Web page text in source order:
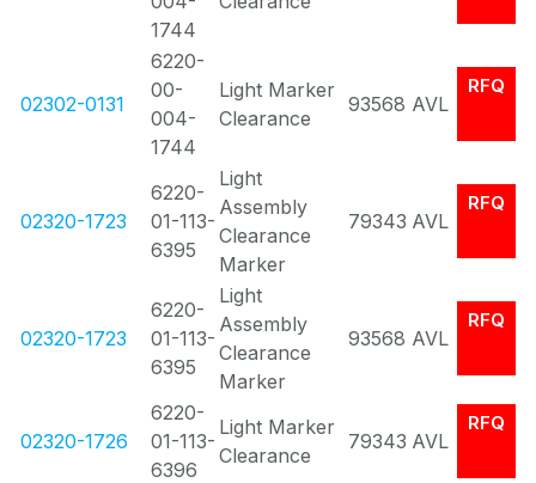
1744
02302-0131
6220-
00-
004-
1744
Light Marker
Clearance
93568 AVL
RFQ
02320-1723
6220-
01-113-
6395
Light
Assembly
Clearance
Marker
79343 AVL
RFQ
02320-1723
6220-
01-113-
6395
Light
Assembly
Clearance
Marker
93568 AVL
RFQ
02320-1726
6220-
01-113-
6396
Light Marker
Clearance
79343 AVL
RFQ